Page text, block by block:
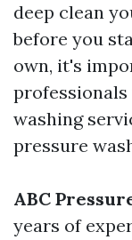
deep clean
before you
own, it's
washing
pressure
ABC
years of